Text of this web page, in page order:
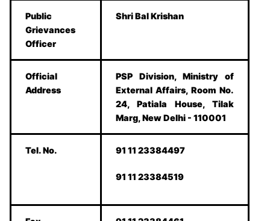
Public
Grievances
Officer
Shri Bal Krishan
Official
Address
PSP Division, Ministry of
External Affairs, Room No.
24, Patiala House, Tilak
Marg, New Delhi - 110001
Tel. No. 91 11 23384497
91 11 23384519